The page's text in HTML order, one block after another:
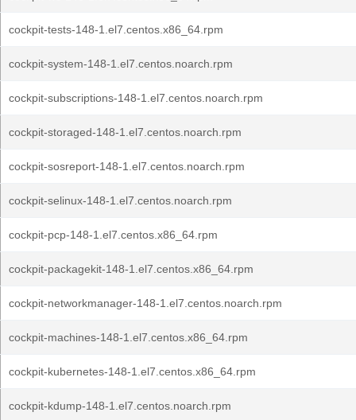
cockpit-tests-148-1.el7.centos.x86_64.rpm
cockpit-system-148-1.el7.centos.noarch.rpm
cockpit-subscriptions-148-1.el7.centos.noarch.rpm
cockpit-storaged-148-1.el7.centos.noarch.rpm
cockpit-sosreport-148-1.el7.centos.noarch.rpm
cockpit-selinux-148-1.el7.centos.noarch.rpm
cockpit-pcp-148-1.el7.centos.x86_64.rpm
cockpit-packagekit-148-1.el7.centos.x86_64.rpm
cockpit-networkmanager-148-1.el7.centos.noarch.rpm
cockpit-machines-148-1.el7.centos.x86_64.rpm
cockpit-kubernetes-148-1.el7.centos.x86_64.rpm
cockpit-kdump-148-1.el7.centos.noarch.rpm